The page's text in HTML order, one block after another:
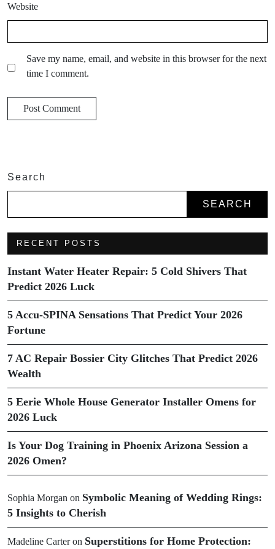
Website
Save my name, email, and website in this browser for the next
time I comment.
Search
SEARCH
RECENT POSTS
Instant Water Heater Repair: 5 Cold Shivers That
Predict 2026 Luck
5 Accu-SPINA Sensations That Predict Your 2026
Fortune
7 AC Repair Bossier City Glitches That Predict 2026
Wealth
5 Eerie Whole House Generator Installer Omens for
2026 Luck
Is Your Dog Training in Phoenix Arizona Session a
2026 Omen?
Sophia Morgan on Symbolic Meaning of Wedding Rings:
5 Insights to Cherish
Madeline Carteron Superstitions for Home Protection: